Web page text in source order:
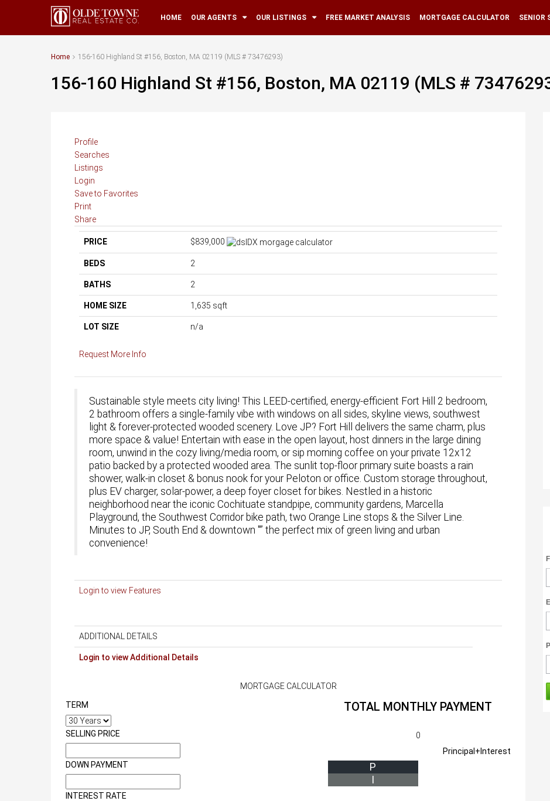
HOME OUR AGENTS OUR LISTINGS FREE MARKET ANALYSIS MORTGAGE CALCULATOR SENIOR
Home 156-160 Highland St #156, Boston, MA 02119 (MLS # 73476293)
156-160 Highland St #156, Boston, MA 02119 (MLS #
Profile
Searches
Listings
Login
Save to Favorites
Print
Share
PRICE $839,000
BEDS 2
BATHS 2
HOME SIZE 1,635 sqft
LOT SIZE n/a
Request More Info
Sustainable style meets city living! This LEED-certified, energy-efficient Fort Hill 2 bedroom,
2 bathroom offers a single-family vibe with windows on all sides, skyline views, southwest
light & forever-protected wooded scenery. Love JP? Fort Hill delivers the same charm, plus
more space & value! Entertain with ease in the open layout, host dinners in the large dining
room, unwind in the cozy living/media room, or sip morning coffee on your private 12x12
patio backed by a protected wooded area. The sunlit top-floor primary suite boasts a rain
shower, walk-in closet & bonus nook for your Peloton or office. Custom storage throughout,
plus EV charger, solar-power, a deep foyer closet for bikes. Nestled in a historic
neighborhood near the iconic Cochituate standpipe, community gardens, Marcella
Playground, the Southwest Corridor bike path, two Orange Line stops & the Silver Line.
Minutes to JP, South End & downtown "” the perfect mix of green living and urban
convenience!
Login to view Features
ADDITIONAL DETAILS
Login to view Additional Details
MORTGAGE CALCULATOR
TERM
SELLING PRICE
DOWN PAYMENT
INTEREST RATE
TOTAL MONTHLY PAYMENT
0
Principal+Interest
P
I